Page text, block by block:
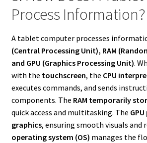
Process Information?
A tablet computer processes
(Central Processing Unit), RAM
and GPU (Graphics Processing Unit).
with the touchscreen, the CPU
executes commands, and sends
components. The RAM temporarily
quick access and multitasking. The
graphics, ensuring smooth visuals and
operating system (OS) manages the